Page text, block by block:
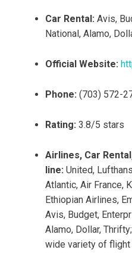
Car Rental: Avis,
National, Alamo,
Official Website:
Phone: (703) 572-
Rating: 3.8/5 stars
Airlines, Car
line: United,
Atlantic, Air France,
Ethiopian Airlines,
Avis, Budget,
Alamo, Dollar,
wide variety of